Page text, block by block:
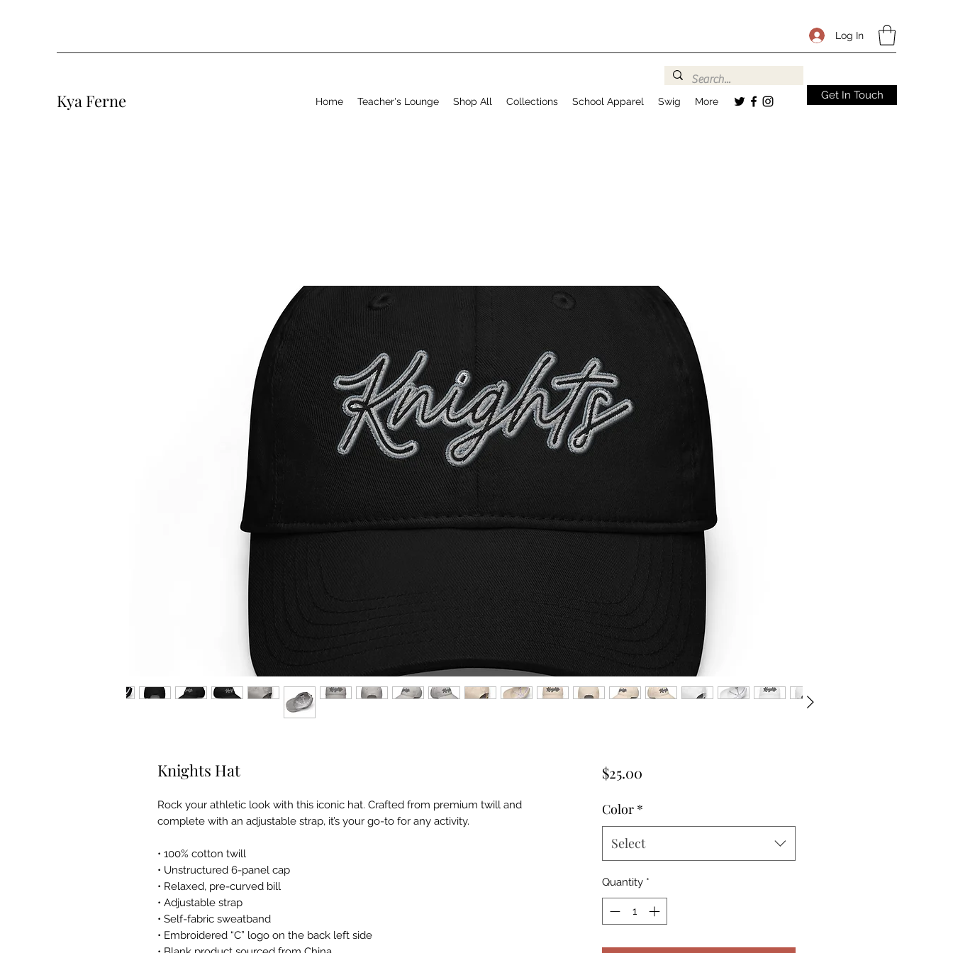
Log In
Kya Ferne Home Teacher's Lounge Shop All Collections School Apparel Swig More Get In Touch
Knights Hat
Rock your athletic look with this iconic hat. Crafted from premium twill and
complete with an adjustable strap, it’s your go-to for any activity.
• 100% cotton twill
• Unstructured 6-panel cap
• Relaxed, pre-curved bill
• Adjustable strap
• Self-fabric sweatband
• Embroidered “C” logo on the back left side
$25.00Price
Color *
Select
Quantity *